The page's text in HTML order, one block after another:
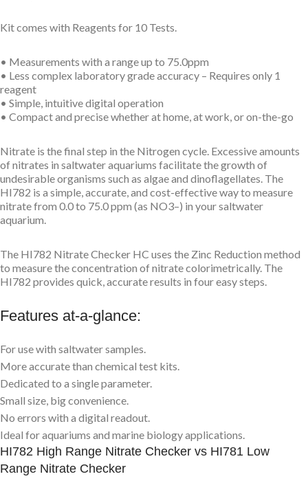
Kit comes with Reagents for 10 Tests.
• Measurements with a range up to 75.0ppm
• Less complex laboratory grade accuracy – Requires only 1
reagent
• Simple, intuitive digital operation
• Compact and precise whether at home, at work, or on-the-go
Nitrate is the final step in the Nitrogen cycle. Excessive amounts
of nitrates in saltwater aquariums facilitate the growth of
undesirable organisms such as algae and dinoflagellates. The
HI782 is a simple, accurate, and cost-effective way to measure
nitrate from 0.0 to 75.0 ppm (as NO3–) in your saltwater
aquarium.
The HI782 Nitrate Checker HC uses the Zinc Reduction method
to measure the concentration of nitrate colorimetrically. The
HI782 provides quick, accurate results in four easy steps.
Features at-a-glance:
For use with saltwater samples.
More accurate than chemical test kits.
Dedicated to a single parameter.
Small size, big convenience.
No errors with a digital readout.
Ideal for aquariums and marine biology applications.
HI782 High Range Nitrate Checker vs HI781 Low
Range Nitrate Checker